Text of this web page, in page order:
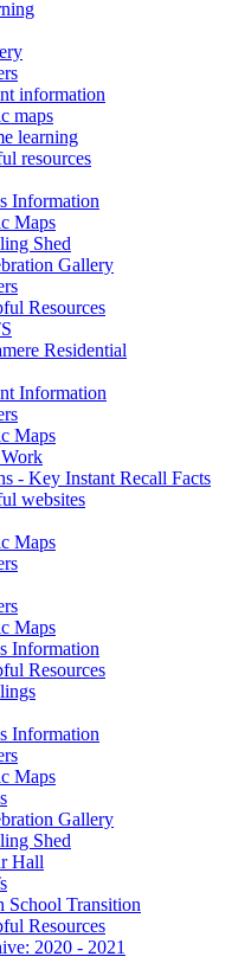
information
maps
learning
resources
Information
Maps
Shed
Gallery
Resources
Residential
Information
Maps
- Key Instant Recall Facts
websites
Maps
Maps
Information
Resources
Information
Maps
Gallery
Shed
Hall
School Transition
Resources
2020 - 2021